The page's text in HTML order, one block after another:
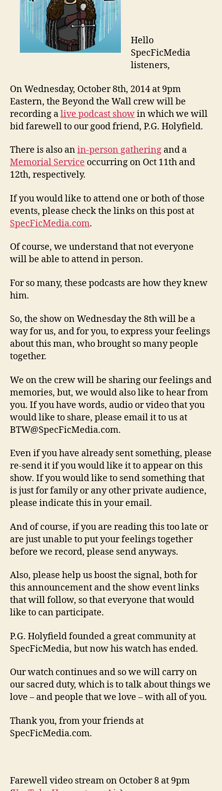
Hello
SpecFicMedia
listeners,
On Wednesday, October 8th, 2014 at 9pm
Eastern, the Beyond the Wall crew will be
recording alive podcast showin which we will
bid farewell to our good friend, P.G. Holyfield.
There is also anin-person gathering and a
Memorial Service occurring on Oct 11th and
12th, respectively.
If you would like to attend one or both of those
events, please check the links on this post at
SpecFicMedia.com.
Of course, we understand that not everyone
will be able to attend in person.
For so many, these podcasts are how they knew
him.
So, the show on Wednesday the 8th will be a
way for us, and for you, to express your feelings
about this man, who brought so many people
together.
We on the crew will be sharing our feelings and
memories, but, we would also like to hear from
you. If you have words, audio or video that you
would like to share, please email it to us at
BTW@SpecFicMedia.com.
Even if you have already sent something, please
re-send it if you would like it to appear on this
show. If you would like to send something that
is just for family or any other private audience,
please indicate this in your email.
And of course, if you are reading this too late or
are just unable to put your feelings together
before we record, please send anyways.
Also, please help us boost the signal, both for
this announcement and the show event links
that will follow, so that everyone that would
like to can participate.
P.G. Holyfield founded a great community at
SpecFicMedia, but now his watch has ended.
Our watch continues and so we will carry on
our sacred duty, which is to talk about things we
love – and people that we love – with all of you.
Thank you, from your friends at
SpecFicMedia.com.
Farewell video stream on October 8 at 9pm